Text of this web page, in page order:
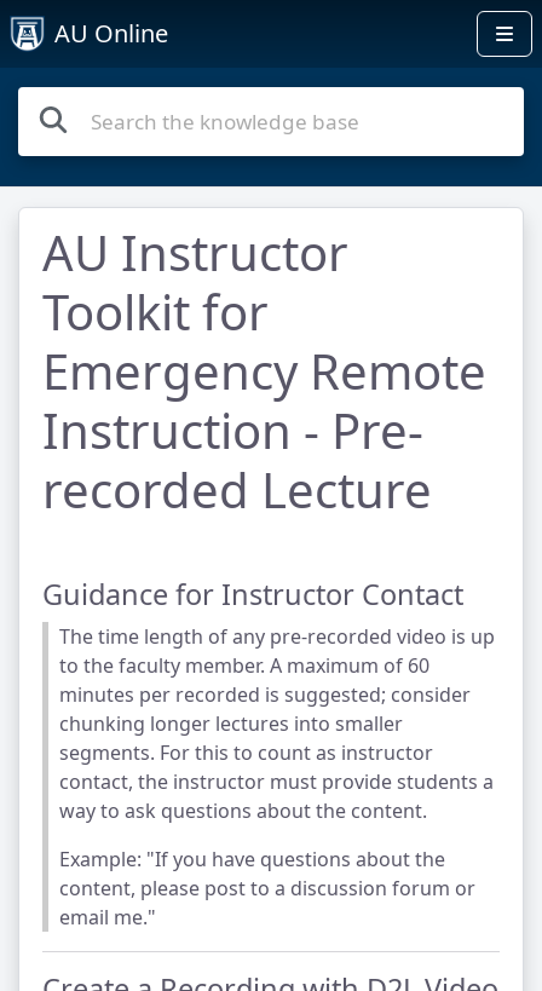
AU Online
AU Instructor
Toolkit for
Emergency Remote
Instruction - Pre-
recorded Lecture
Guidance for Instructor Contact
The time length of any pre-recorded video is up
to the faculty member. A maximum of 60
minutes per recorded is suggested; consider
chunking longer lectures into smaller
segments. For this to count as instructor
contact, the instructor must provide students a
way to ask questions about the content.
Example: "If you have questions about the
content, please post to a discussion forum or
email me."